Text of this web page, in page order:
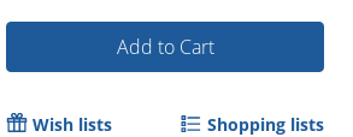
Add to Cart
Wish lists Shopping lists